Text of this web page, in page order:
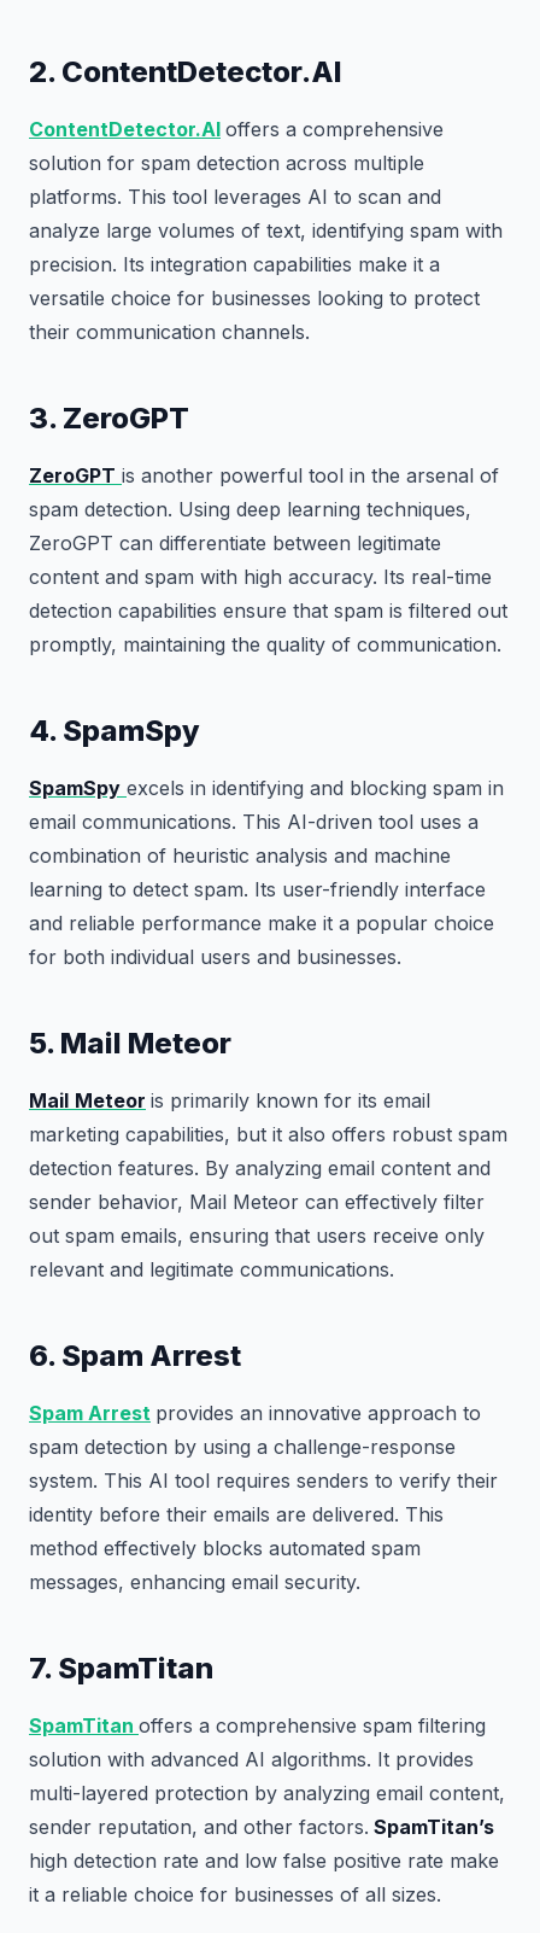
2. ContentDetector.AI
ContentDetector.AI offers a comprehensive
solution for spam detection across multiple
platforms. This tool leverages AI to scan and
analyze large volumes of text, identifying spam with
precision. Its integration capabilities make it a
versatile choice for businesses looking to protect
their communication channels.
3. ZeroGPT
ZeroGPT is another powerful tool in the arsenal of
spam detection. Using deep learning techniques,
ZeroGPT can differentiate between legitimate
content and spam with high accuracy. Its real-time
detection capabilities ensure that spam is filtered out
promptly, maintaining the quality of communication.
4. SpamSpy
SpamSpy excels in identifying and blocking spam in
email communications. This AI-driven tool uses a
combination of heuristic analysis and machine
learning to detect spam. Its user-friendly interface
and reliable performance make it a popular choice
for both individual users and businesses.
5. Mail Meteor
Mail Meteor is primarily known for its email
marketing capabilities, but it also offers robust spam
detection features. By analyzing email content and
sender behavior, Mail Meteor can effectively filter
out spam emails, ensuring that users receive only
relevant and legitimate communications.
6. Spam Arrest
Spam Arrest provides an innovative approach to
spam detection by using a challenge-response
system. This AI tool requires senders to verify their
identity before their emails are delivered. This
method effectively blocks automated spam
messages, enhancing email security.
7. SpamTitan
SpamTitan offers a comprehensive spam filtering
solution with advanced AI algorithms. It provides
multi-layered protection by analyzing email content,
sender reputation, and other factors. SpamTitan’s
high detection rate and low false positive rate make
it a reliable choice for businesses of all sizes.